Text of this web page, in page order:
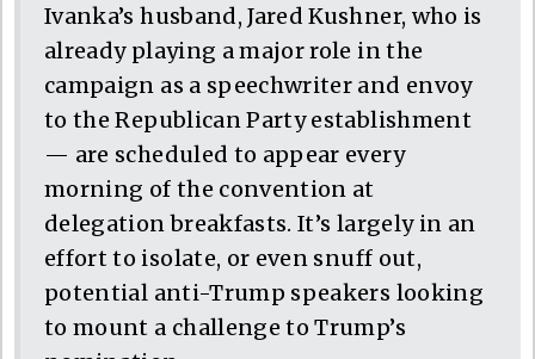
Ivanka’s husband, Jared Kushner, who is
already playing a major role in the
campaign as a speechwriter and envoy
to the Republican Party establishment
— are scheduled to appear every
morning of the convention at
delegation breakfasts. It’s largely in an
effort to isolate, or even snuff out,
potential anti-Trump speakers looking
to mount a challenge to Trump’s